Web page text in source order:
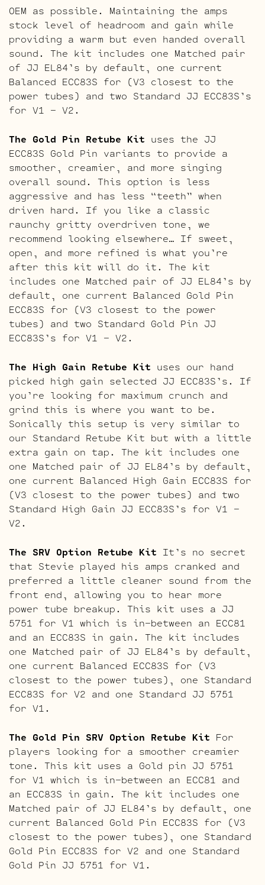
OEM as possible. Maintaining the amps
stock level of headroom and gain while
providing a warm but even handed overall
sound. The kit includes one Matched pair
of JJ EL84’s by default, one current
Balanced ECC83S for (V3 closest to the
power tubes) and two Standard JJ ECC83S’s
for V1 – V2.
The Gold Pin Retube Kit uses the JJ
ECC83S Gold Pin variants to provide a
smoother, creamier, and more singing
overall sound. This option is less
aggressive and has less “teeth” when
driven hard. If you like a classic
raunchy gritty overdriven tone, we
recommend looking elsewhere… If sweet,
open, and more refined is what you’re
after this kit will do it. The kit
includes one Matched pair of JJ EL84’s by
default, one current Balanced Gold Pin
ECC83S for (V3 closest to the power
tubes) and two Standard Gold Pin JJ
ECC83S’s for V1 – V2.
The High Gain Retube Kit uses our hand
picked high gain selected JJ ECC83S’s. If
you’re looking for maximum crunch and
grind this is where you want to be.
Sonically this setup is very similar to
our Standard Retube Kit but with a little
extra gain on tap. The kit includes one
one Matched pair of JJ EL84’s by default,
one current Balanced High Gain ECC83S for
(V3 closest to the power tubes) and two
Standard High Gain JJ ECC83S’s for V1 –
V2.
The SRV Option Retube Kit It’s no secret
that Stevie played his amps cranked and
preferred a little cleaner sound from the
front end, allowing you to hear more
power tube breakup. This kit uses a JJ
5751 for V1 which is in-between an ECC81
and an ECC83S in gain. The kit includes
one Matched pair of JJ EL84’s by default,
one current Balanced ECC83S for (V3
closest to the power tubes), one Standard
ECC83S for V2 and one Standard JJ 5751
for V1.
The Gold Pin SRV Option Retube Kit For
players looking for a smoother creamier
tone. This kit uses a Gold pin JJ 5751
for V1 which is in-between an ECC81 and
an ECC83S in gain. The kit includes one
Matched pair of JJ EL84’s by default, one
current Balanced Gold Pin ECC83S for (V3
closest to the power tubes), one Standard
Gold Pin ECC83S for V2 and one Standard
Gold Pin JJ 5751 for V1.